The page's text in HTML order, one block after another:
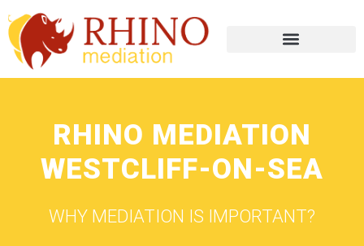
RHINO MEDIATION
WESTCLIFF-ON-SEA
WHY MEDIATION IS IMPORTANT?